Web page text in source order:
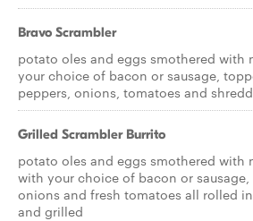
Bravo Scrambler
potato oles and eggs smothered with
your choice of bacon or sausage,
peppers, onions, tomatoes and
Grilled Scrambler Burrito
potato oles and eggs smothered with
with your choice of bacon or sausage,
onions and fresh tomatoes all rolled
and grilled